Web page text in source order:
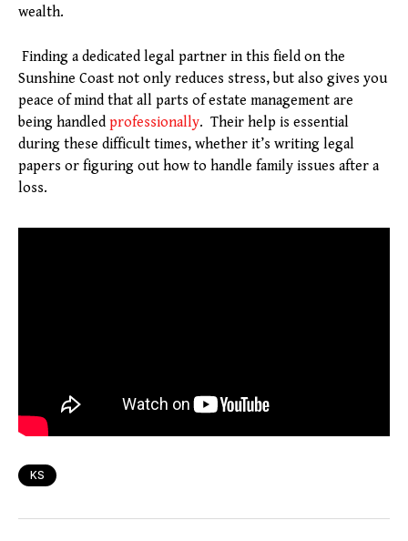
wealth.
Finding a dedicated legal partner in this field on the
Sunshine Coast not only reduces stress, but also gives you
peace of mind that all parts of estate management are
being handled professionally. Their help is essential
during these difficult times, whether it’s writing legal
papers or figuring out how to handle family issues after a
loss.
KS